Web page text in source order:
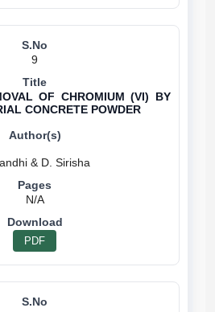
9
OF CHROMIUM (VI) BY
CONCRETE POWDER
N/A
PDF